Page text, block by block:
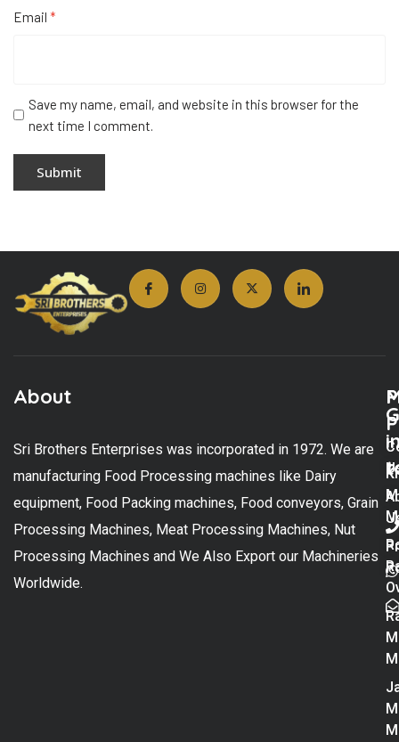
Email *
Save my name, email, and website in this browser for the
next time I comment.
About
Sri Brothers Enterprises was incorporated in 1972. We are
manufacturing Food Processing machines like Dairy
equipment, Food Packing machines, Food conveyors, Grain
Processing Machines, Meat Processing Machines, Nut
Processing Machines and We Also Export our Machineries
Worldwide.